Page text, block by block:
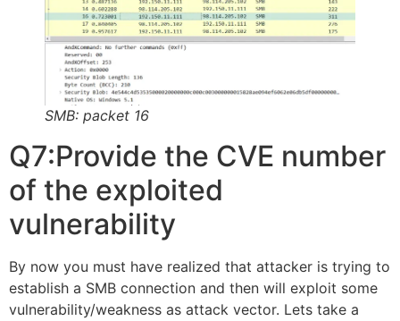
SMB: packet 16
Q7:Provide the CVE number
of the exploited
vulnerability
By now you must have realized that attacker is trying to
establish a SMB connection and then will exploit some
vulnerability/weakness as attack vector. Lets take a